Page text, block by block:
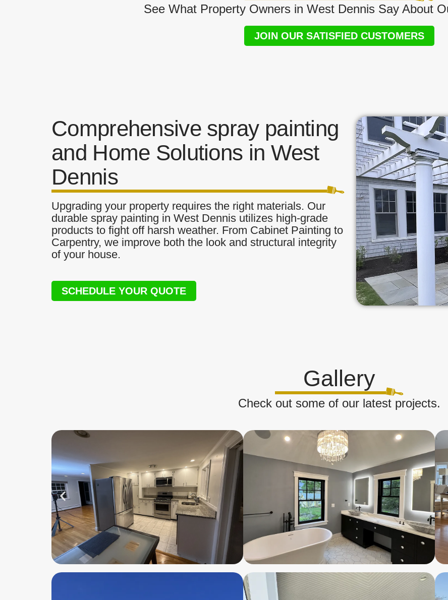
See What Property Owners in West Dennis Say About
JOIN OUR SATISFIED CUSTOMERS
Comprehensive spray painting
and Home Solutions in West
Dennis
Upgrading your property requires the right materials. Our
durable spray painting in West Dennis utilizes high-grade
products to fight off harsh weather. From Cabinet Painting to
Carpentry, we improve both the look and structural integrity
of your house.
SCHEDULE YOUR QUOTE
Gallery
Check out some of our latest projects.